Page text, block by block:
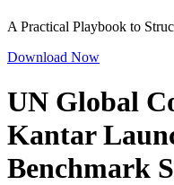
A Practical Playbook to
Download Now
UN Global
Kantar
Benchmark